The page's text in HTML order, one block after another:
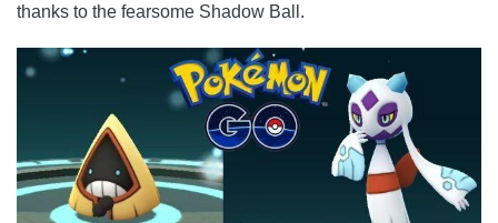
thanks to the fearsome Shadow Ball.